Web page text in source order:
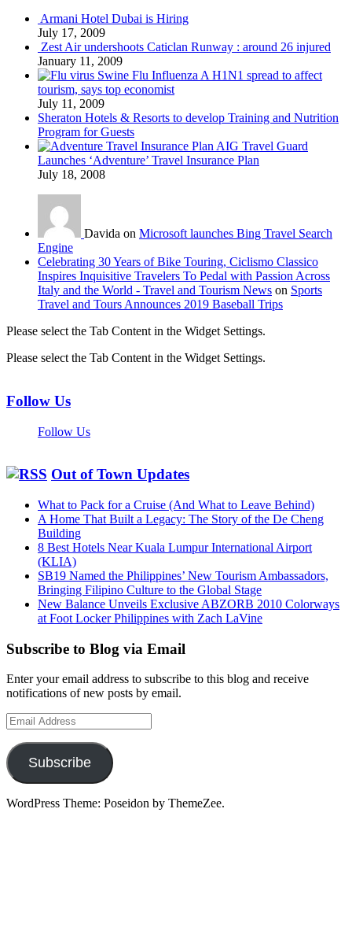
Armani Hotel Dubai is Hiring
July 17, 2009
Zest Air undershoots Caticlan Runway : around 26 injured
January 11, 2009
Swine Flu Influenza A H1N1 spread to affect
tourism, says top economist
July 11, 2009
Sheraton Hotels & Resorts to develop Training and Nutrition
Program for Guests
AIG Travel Guard
Launches ‘Adventure’ Travel Insurance Plan
July 18, 2008
Davida on Microsoft launches Bing Travel Search
Engine
Celebrating 30 Years of Bike Touring, Ciclismo Classico
Inspires Inquisitive Travelers To Pedal with Passion Across
Italy and the World - Travel and Tourism News on Sports
Travel and Tours Announces 2019 Baseball Trips
Please select the Tab Content in the Widget Settings.
Please select the Tab Content in the Widget Settings.
Follow Us
Follow Us
Out of Town Updates
What to Pack for a Cruise (And What to Leave Behind)
A Home That Built a Legacy: The Story of the De Cheng
Building
8 Best Hotels Near Kuala Lumpur International Airport
(KLIA)
SB19 Named the Philippines’ New Tourism Ambassadors,
Bringing Filipino Culture to the Global Stage
New Balance Unveils Exclusive ABZORB 2010 Colorways
at Foot Locker Philippines with Zach LaVine
Subscribe to Blog via Email
Enter your email address to subscribe to this blog and receive
notifications of new posts by email.
Email
Address
Subscribe
WordPress Theme: Poseidon by ThemeZee.